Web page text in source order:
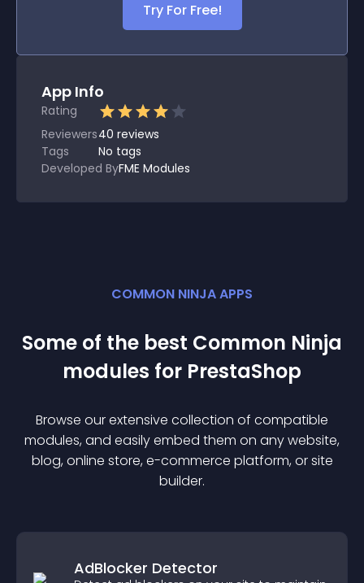
Try For Free!
App Info
Rating
Reviewers40 reviews
Tags
No tags
Developed ByFME Modules
COMMON NINJA APPS
Some of the best Common Ninja
modules for PrestaShop
Browse our extensive collection of compatible
modules, and easily embed them on any website,
blog, online store, e-commerce platform, or site
builder.
AdBlocker Detector